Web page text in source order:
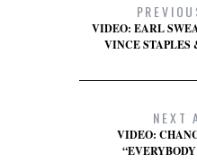
VIDEO: EARL
VINCE STAPLES
NEXT
VIDEO: